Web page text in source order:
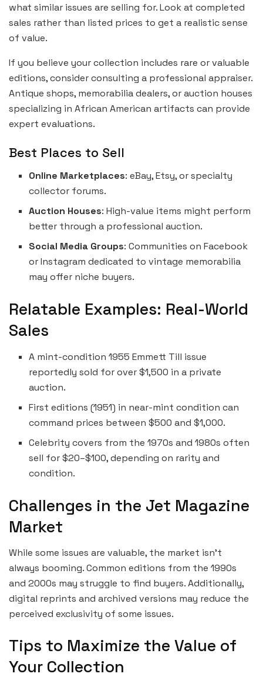
what similar issues are selling for. Look at completed
sales rather than listed prices to get a realistic sense
of value.
If you believe your collection includes rare or valuable
editions, consider consulting a professional appraiser.
Antique shops, memorabilia dealers, or auction houses
specializing in African American artifacts can provide
expert evaluations.
Best Places to Sell
Online Marketplaces: eBay, Etsy, or specialty
collector forums.
Auction Houses: High-value items might perform
better through a professional auction.
Social Media Groups: Communities on Facebook
or Instagram dedicated to vintage memorabilia
may offer niche buyers.
Relatable Examples: Real-World
Sales
A mint-condition 1955 Emmett Till issue
reportedly sold for over $1,500 in a private
auction.
First editions (1951) in near-mint condition can
command prices between $500 and $1,000.
Celebrity covers from the 1970s and 1980s often
sell for $20–$100, depending on rarity and
condition.
Challenges in the Jet Magazine
Market
While some issues are valuable, the market isn’t
always booming. Common editions from the 1990s
and 2000s may struggle to find buyers. Additionally,
digital reprints and archived versions may reduce the
perceived exclusivity of some issues.
Tips to Maximize the Value of
Your Collection